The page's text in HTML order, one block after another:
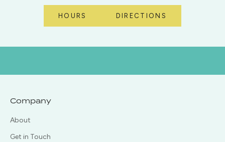
HOURS DIRECTIONS
Company
About
Get in Touch